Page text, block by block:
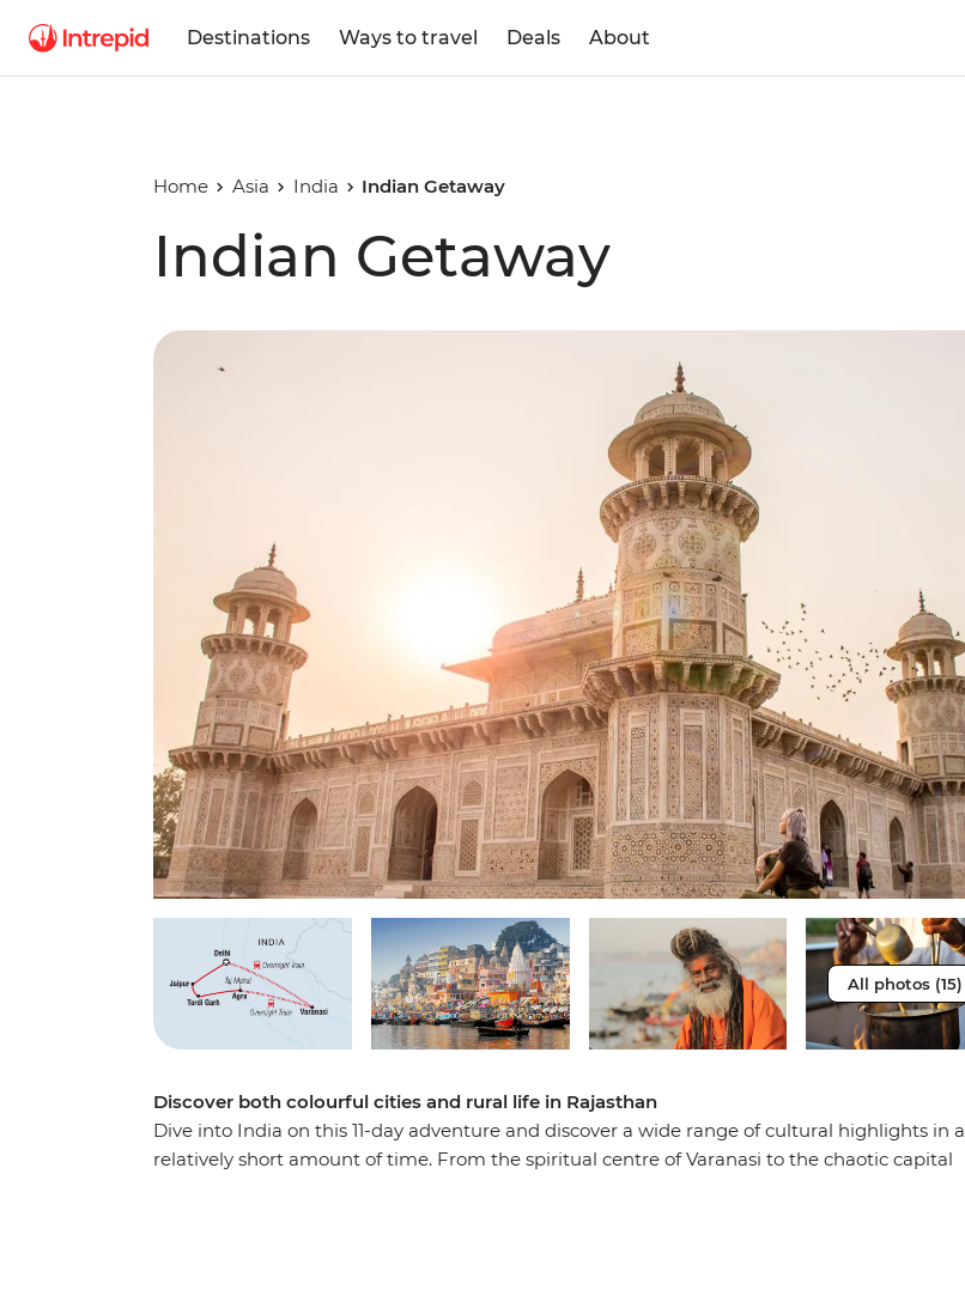
Destinations Ways to travel Deals About
Home Asia India Indian Getaway
Indian Getaway
All photos (15)
Discover both colourful cities and rural life in Rajasthan
Dive into India on this 11-day adventure and discover a wide range of cultural highlights in a
relatively short amount of time. From the spiritual centre of Varanasi to the chaotic capital